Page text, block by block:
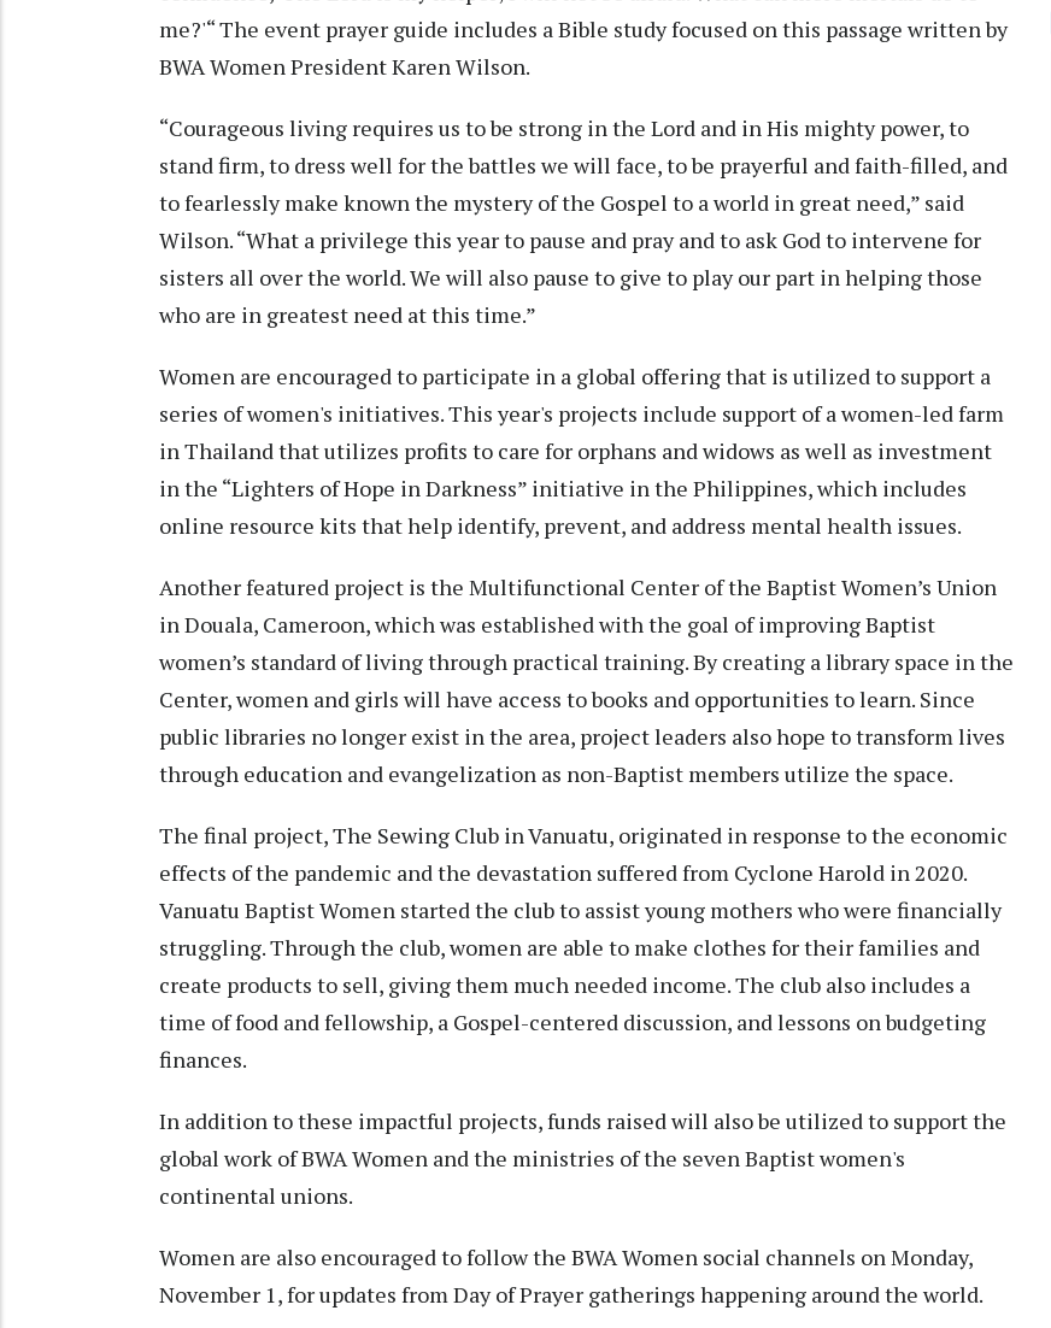
me?'“ The event prayer guide includes a Bible study focused on this passage written by
BWA Women President Karen Wilson.
“Courageous living requires us to be strong in the Lord and in His mighty power, to
stand firm, to dress well for the battles we will face, to be prayerful and faith-filled, and
to fearlessly make known the mystery of the Gospel to a world in great need,” said
Wilson. “What a privilege this year to pause and pray and to ask God to intervene for
sisters all over the world. We will also pause to give to play our part in helping those
who are in greatest need at this time.”
Women are encouraged to participate in a global offering that is utilized to support a
series of women's initiatives. This year's projects include support of a women-led farm
in Thailand that utilizes profits to care for orphans and widows as well as investment
in the “Lighters of Hope in Darkness” initiative in the Philippines, which includes
online resource kits that help identify, prevent, and address mental health issues.
Another featured project is the Multifunctional Center of the Baptist Women’s Union
in Douala, Cameroon, which was established with the goal of improving Baptist
women’s standard of living through practical training. By creating a library space in the
Center, women and girls will have access to books and opportunities to learn. Since
public libraries no longer exist in the area, project leaders also hope to transform lives
through education and evangelization as non-Baptist members utilize the space.
The final project, The Sewing Club in Vanuatu, originated in response to the economic
effects of the pandemic and the devastation suffered from Cyclone Harold in 2020.
Vanuatu Baptist Women started the club to assist young mothers who were financially
struggling. Through the club, women are able to make clothes for their families and
create products to sell, giving them much needed income. The club also includes a
time of food and fellowship, a Gospel-centered discussion, and lessons on budgeting
finances.
In addition to these impactful projects, funds raised will also be utilized to support the
global work of BWA Women and the ministries of the seven Baptist women's
continental unions.
Women are also encouraged to follow the BWA Women social channels on Monday,
November 1, for updates from Day of Prayer gatherings happening around the world.